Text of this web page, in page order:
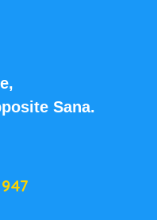
Sana.